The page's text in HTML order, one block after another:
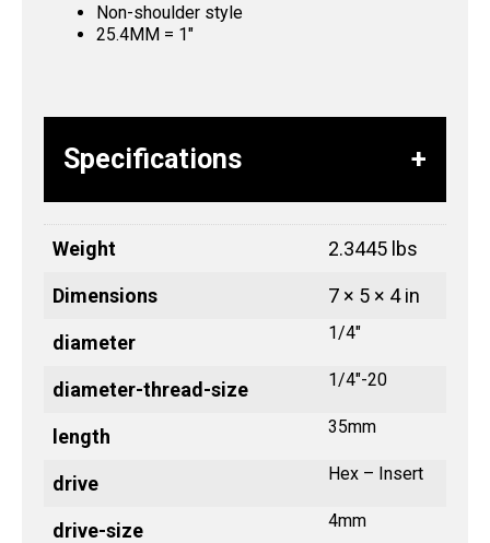
Non-shoulder style
25.4MM = 1″
Specifications
Weight 2.3445 lbs
Dimensions 7 × 5 × 4 in
diameter 1/4"
diameter-thread-size 1/4"-20
length 35mm
drive Hex – Insert
drive-size 4mm